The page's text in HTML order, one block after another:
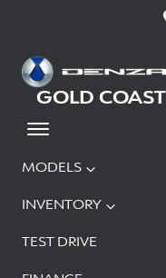
MODELS
INVENTORY
TEST DRIVE
GOLD COAST